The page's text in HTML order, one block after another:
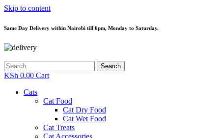
Skip to content
Same Day Delivery within Nairobi till 6pm, Monday to Saturday.
Search
KSh 0.00 Cart
Cats
Cat Food
Cat Dry Food
Cat Wet Food
Cat Treats
Cat Accessories